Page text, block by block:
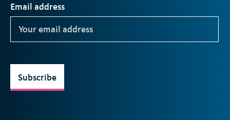
Email address
Subscribe